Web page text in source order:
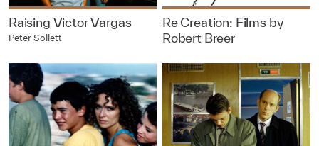
Raising Victor Vargas
Peter Sollett
Re Creation: Films by
Robert Breer